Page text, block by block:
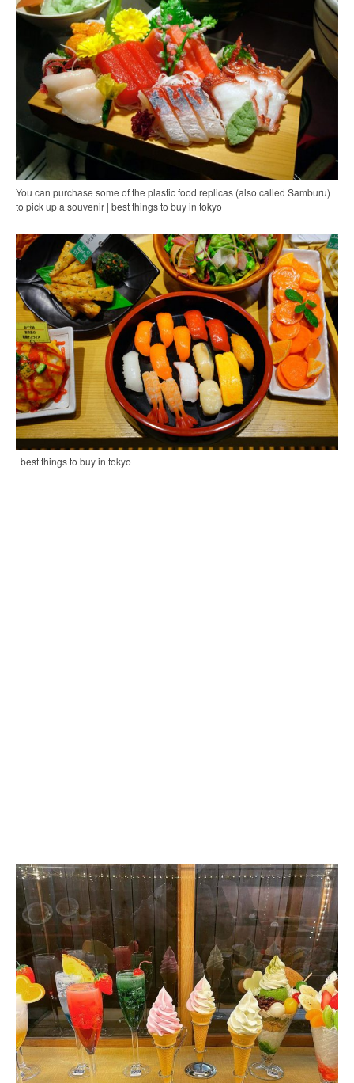
You can purchase some of the plastic food replicas (also called Samburu)
to pick up a souvenir | best things to buy in tokyo
| best things to buy in tokyo